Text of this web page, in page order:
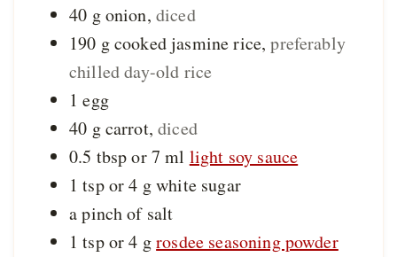
40 gonion, diced
190 gcooked jasmine rice,preferably
chilled day-old rice
1 egg
40 gcarrot,diced
0.5 tbsp or 7 ml light soy sauce
1 tsp or 4 gwhite sugar
apinch of salt
1 tsp or 4 grosdee seasoning powder